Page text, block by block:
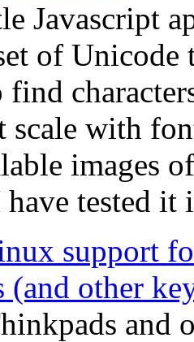
Javascript
of
find
with
images
have tested
support
(and other
and